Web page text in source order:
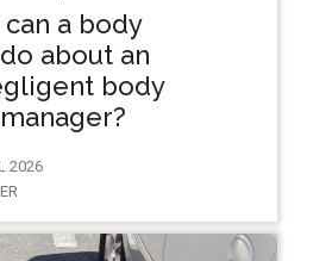
can a body
about an
body
2026